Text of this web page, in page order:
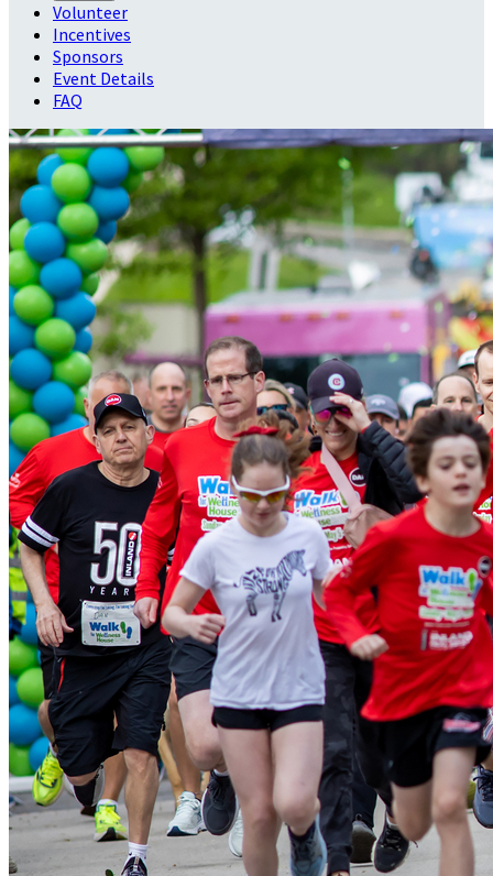
Volunteer
Incentives
Sponsors
Event Details
FAQ